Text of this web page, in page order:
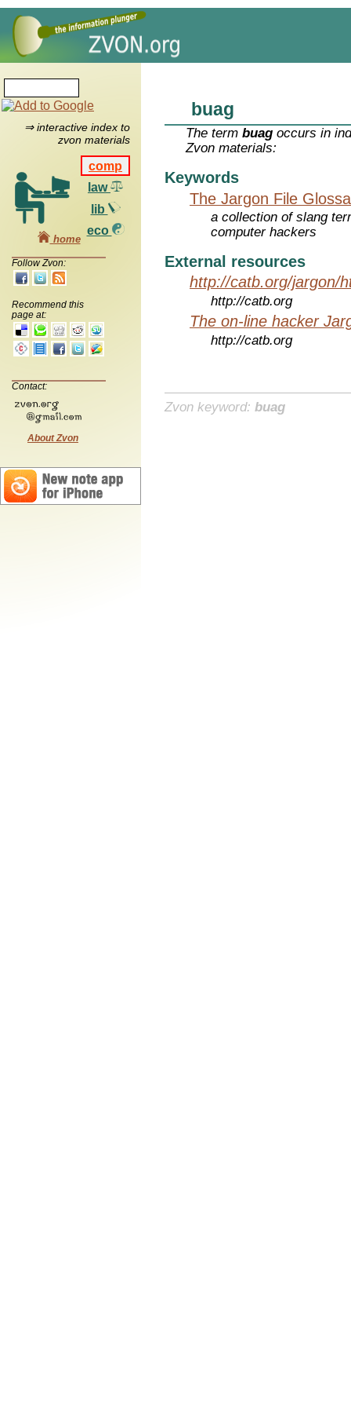
⇒ interactive index to
zvon materials
comp
law
lib
eco
home
Follow Zvon:
Recommend this
page at:
Contact:
About Zvon
buag
The termbuag occurs in
Zvon materials:
Keywords
The Jargon File
a collection of slang
computer hackers
External resources
http://catb.org/jargon/
http://catb.org
The on-line hacker
http://catb.org
Zvon keyword: buag